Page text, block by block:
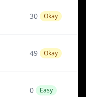
30 Okay
49 Okay
0 Easy